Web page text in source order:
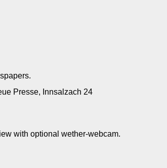
Presse, Innsalzach 24
with optional wether-webcam.